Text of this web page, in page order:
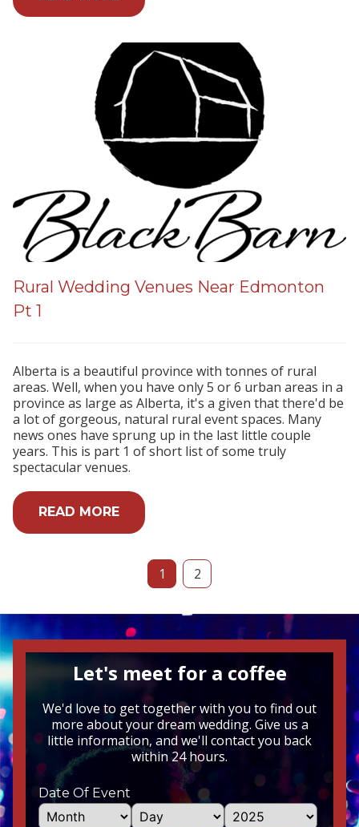
Rural Wedding Venues Near Edmonton
Pt 1
Alberta is a beautiful province with tonnes of rural
areas. Well, when you have only 5 or 6 urban areas in a
province as large as Alberta, it's a given that there'd be
a lot of gorgeous, natural rural event spaces. Many
news ones have sprung up in the last little couple
years. This is part 1 of short list of some truly
spectacular venues.
READ MORE
1 2
Let's meet for a coffee
We'd love to get together with you to find out
more about your dream wedding. Give us a
little information, and we'll contact you back
within 24 hours.
Date Of Event